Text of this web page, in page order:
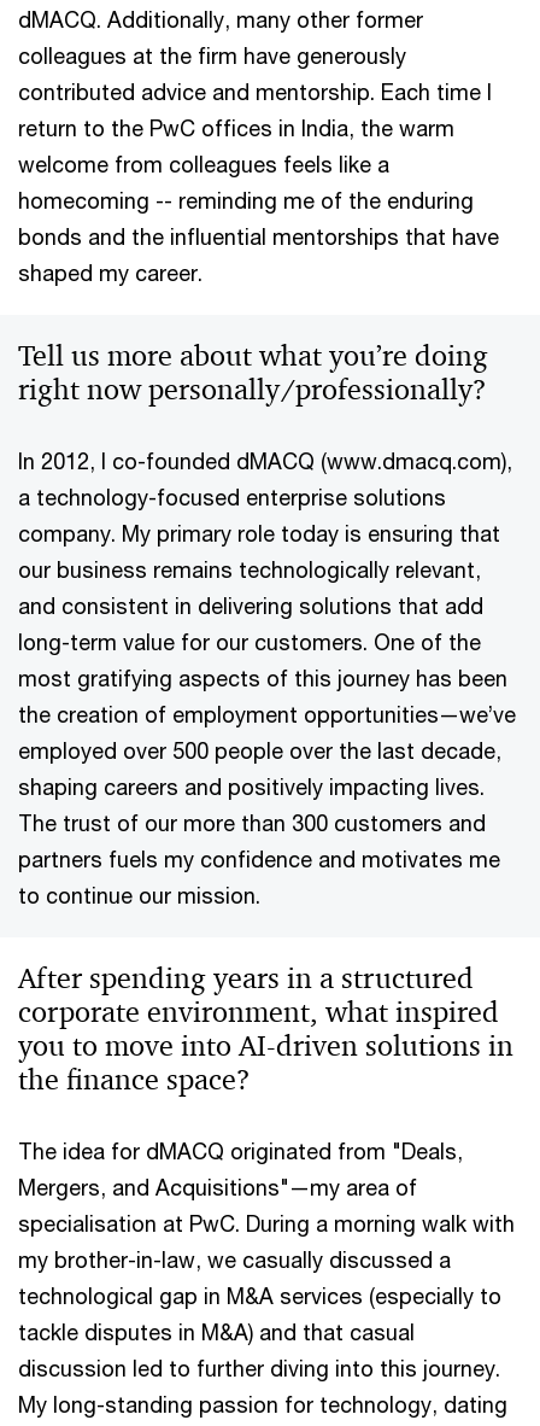
dMACQ. Additionally, many other former
colleagues at the firm have generously
contributed advice and mentorship. Each time I
return to the PwC offices in India, the warm
welcome from colleagues feels like a
homecoming -- reminding me of the enduring
bonds and the influential mentorships that have
shaped my career.
Tell us more about what you’re doing
right now personally/professionally?
In 2012, I co-founded dMACQ (www.dmacq.com),
a technology-focused enterprise solutions
company. My primary role today is ensuring that
our business remains technologically relevant,
and consistent in delivering solutions that add
long-term value for our customers. One of the
most gratifying aspects of this journey has been
the creation of employment opportunities—we’ve
employed over 500 people over the last decade,
shaping careers and positively impacting lives.
The trust of our more than 300 customers and
partners fuels my confidence and motivates me
to continue our mission.
After spending years in a structured
corporate environment, what inspired
you to move into AI-driven solutions in
the finance space?
The idea for dMACQ originated from "Deals,
Mergers, and Acquisitions"—my area of
specialisation at PwC. During a morning walk with
my brother-in-law, we casually discussed a
technological gap in M&A services (especially to
tackle disputes in M&A) and that casual
discussion led to further diving into this journey.
My long-standing passion for technology, dating